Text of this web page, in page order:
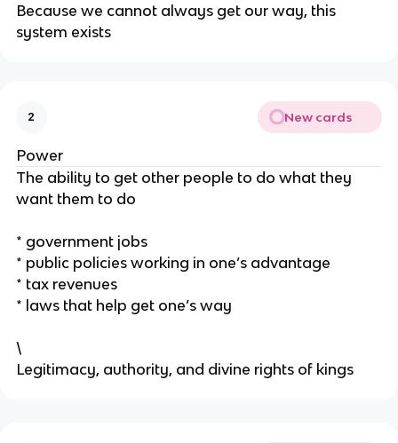
Because we cannot always get our way, this
system exists
2 New cards
Power
The ability to get other people to do what they
want them to do
* government jobs
* public policies working in one’s advantage
* tax revenues
* laws that help get one’s way
\
Legitimacy, authority, and divine rights of kings